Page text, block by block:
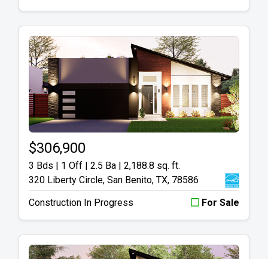
$306,900
3 Bds | 1 Off | 2.5 Ba | 2,188.8 sq. ft.
320 Liberty Circle, San Benito, TX, 78586
Construction In Progress For Sale